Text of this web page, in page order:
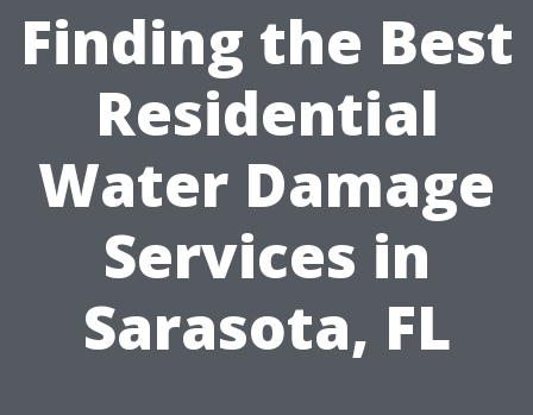
Finding the Best
Residential
Water Damage
Services in
Sarasota, FL